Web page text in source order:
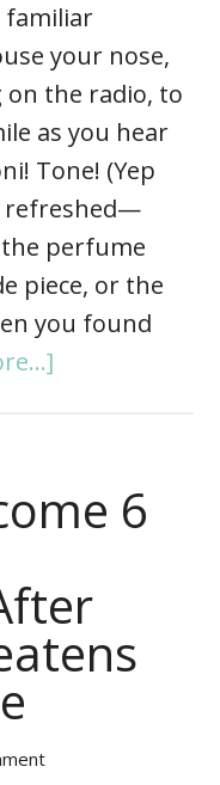
familiar
your nose,
on the radio, to
as you hear
Tone! (Yep
refreshed—
perfume
piece, or the
you found
6